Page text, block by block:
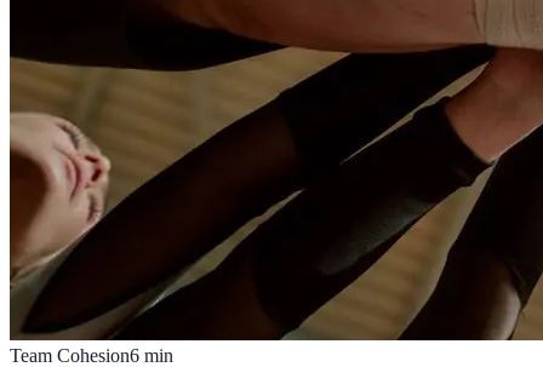
Team Cohesion6 min